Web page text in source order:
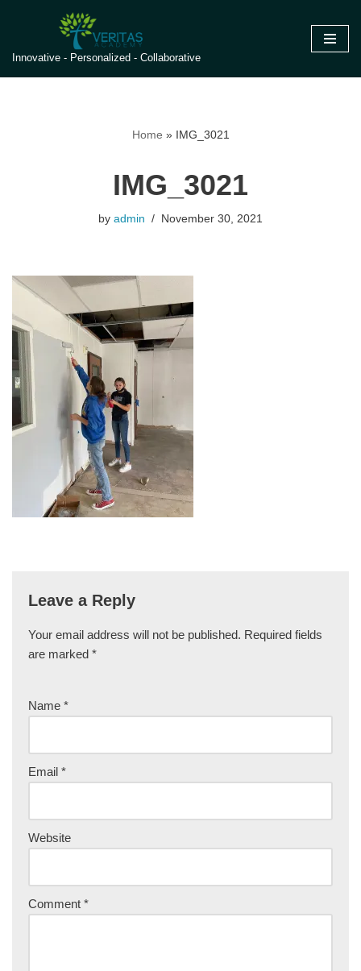
to
content
Innovative - Personalized - Collaborative
Home » IMG_3021
IMG_3021
by admin November 30, 2021
Leave a Reply
Your email address will not be published. Required fields
are marked *
Name *
Email *
Website
Comment *